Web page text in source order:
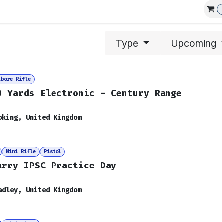
Type Upcoming
Rifle
Yards Electronic - Century Range
, United Kingdom
Mini Rifle Pistol
IPSC Practice Day
, United Kingdom